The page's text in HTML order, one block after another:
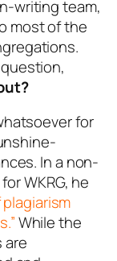
writing team,
most of the
for
In a non-
WKRG, he
While the
are